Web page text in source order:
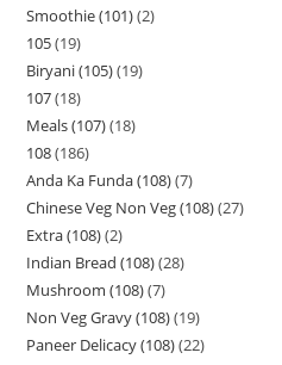
Smoothie (101) 2
105 19
Biryani (105) 19
107 18
Meals (107) 18
108 186
Anda Ka Funda (108) 7
Chinese Veg Non Veg (108) 27
Extra (108) 2
Indian Bread (108) 28
Mushroom (108) 7
Non Veg Gravy (108) 19
Paneer Delicacy (108) 22